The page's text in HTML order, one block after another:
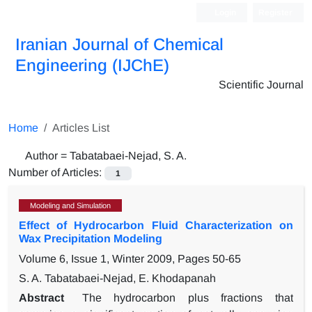
Iranian Journal of Chemical
Engineering (IJChE)
Scientific Journal
Home Articles List
Author = Tabatabaei-Nejad, S. A.
Number of Articles:
1
Modeling and Simulation
Effect of Hydrocarbon Fluid Characterization on
Wax Precipitation Modeling
Volume 6, Issue 1, Winter 2009, Pages 50-65
S. A. Tabatabaei-Nejad, E. Khodapanah
Abstract
The hydrocarbon plus fractions that